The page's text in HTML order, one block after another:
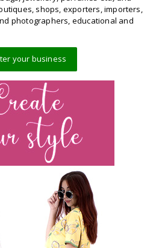
shops, exporters, importers,
photographers, educational and
your business